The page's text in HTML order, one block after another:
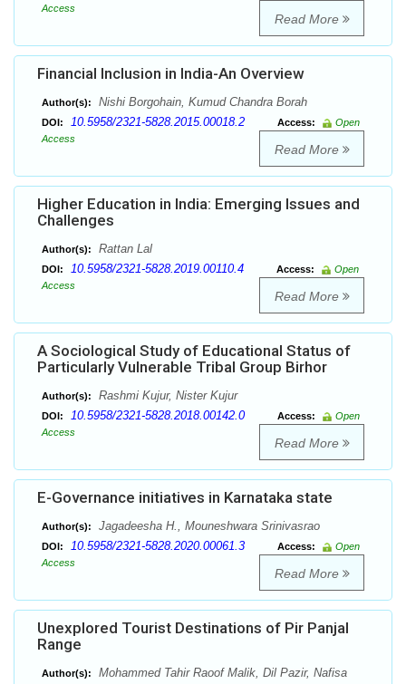
Access
Read More
Financial Inclusion in India-An Overview
Author(s): Nishi Borgohain, Kumud Chandra Borah
DOI: 10.5958/2321-5828.2015.00018.2 Access:
Open
Access
Read More
Higher Education in India: Emerging Issues and
Challenges
Author(s): Rattan Lal
DOI: 10.5958/2321-5828.2019.00110.4 Access:
Open
Access
Read More
A Sociological Study of Educational Status of
Particularly Vulnerable Tribal Group Birhor
Author(s): Rashmi Kujur, Nister Kujur
DOI: 10.5958/2321-5828.2018.00142.0 Access:
Open
Access
Read More
E-Governance initiatives in Karnataka state
Author(s): Jagadeesha H., Mouneshwara Srinivasrao
DOI: 10.5958/2321-5828.2020.00061.3 Access:
Open
Access
Read More
Unexplored Tourist Destinations of Pir Panjal
Range
Author(s):
Mohammed Tahir Raoof Malik, Dil Pazir, Nafisa